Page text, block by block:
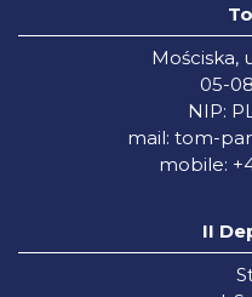
Mościska,
05-
NIP:
mail: tom-
mobile:
II